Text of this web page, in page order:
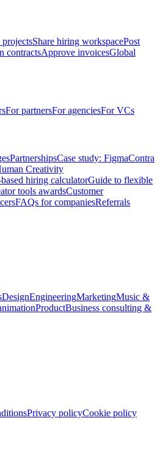
projectsShare hiring workspacePost
contractsApprove invoicesGlobal
For partnersFor agenciesFor VCs
PartnershipsCase study: FigmaContra
Creativity
hiring calculatorGuide to flexible
tools awardsCustomer
FAQs for companiesReferrals
DesignEngineeringMarketingMusic &
ProductBusiness consulting &
Privacy policyCookie policy